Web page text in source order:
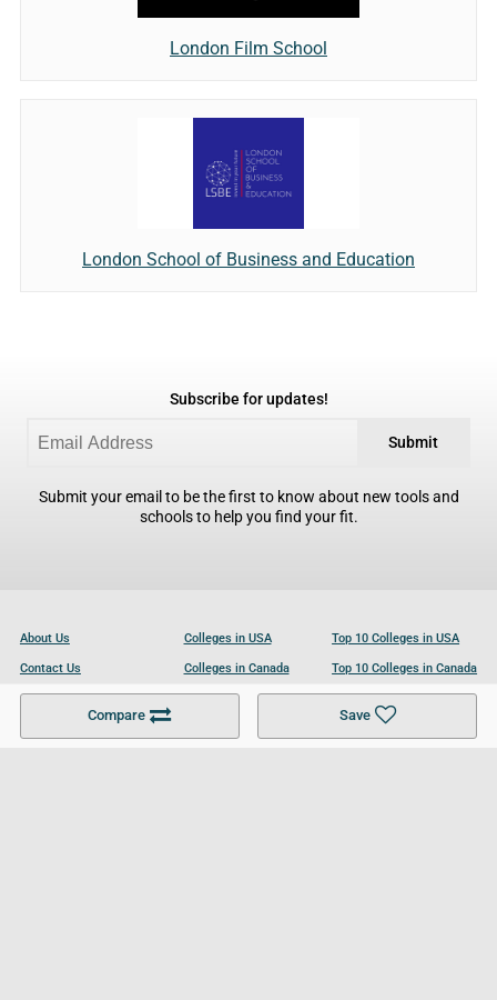
Compare Save
London Film School
London School of Business and Education
Subscribe for updates!
Submit
Submit your email to be the first to know about new tools and
schools to help you find your fit.
About Us
Contact Us
Become a Partner
Colleges in USA
Colleges in Canada
Colleges in UK
Top 10 Colleges in USA
Top 10 Colleges in Canada
Top 10 Colleges in UK